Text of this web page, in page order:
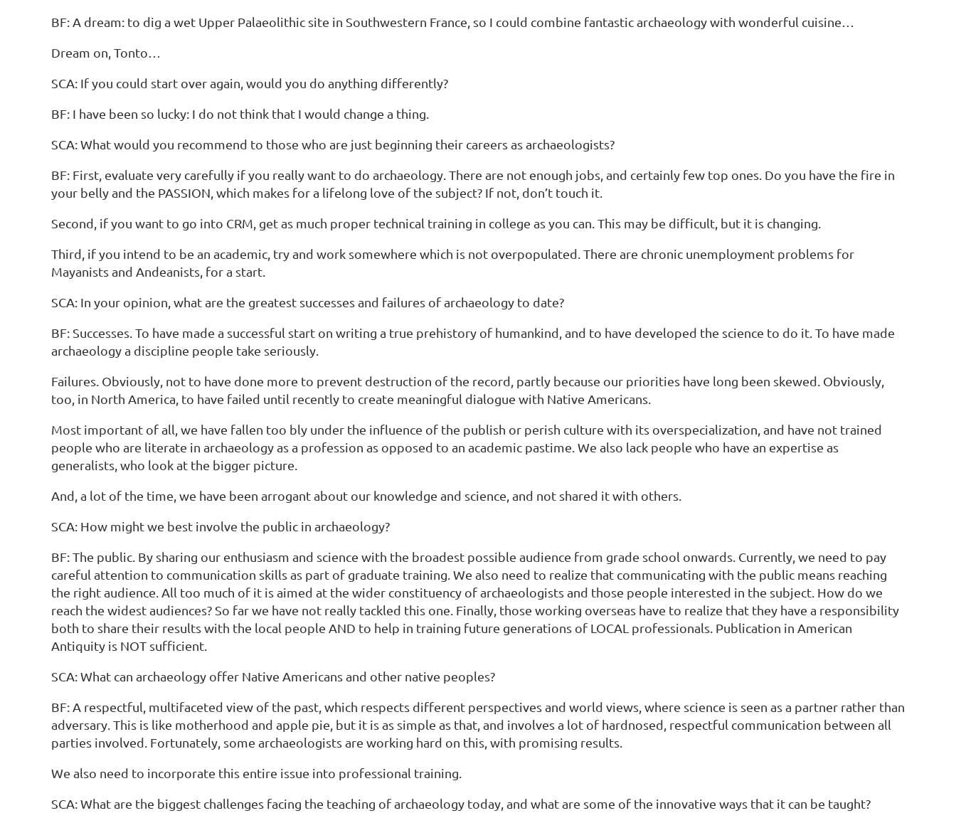
BF: A dream: to dig a wet Upper Palaeolithic site in Southwestern France, so I could combine fantastic archaeology with wonderful cuisine…
Dream on, Tonto…
SCA: If you could start over again, would you do anything differently?
BF: I have been so lucky: I do not think that I would change a thing.
SCA: What would you recommend to those who are just beginning their careers as archaeologists?
BF: First, evaluate very carefully if you really want to do archaeology. There are not enough jobs, and certainly few top ones. Do you have the fire in
your belly and the PASSION, which makes for a lifelong love of the subject? If not, don’t touch it.
Second, if you want to go into CRM, get as much proper technical training in college as you can. This may be difficult, but it is changing.
Third, if you intend to be an academic, try and work somewhere which is not overpopulated. There are chronic unemployment problems for
Mayanists and Andeanists, for a start.
SCA: In your opinion, what are the greatest successes and failures of archaeology to date?
BF: Successes. To have made a successful start on writing a true prehistory of humankind, and to have developed the science to do it. To have made
archaeology a discipline people take seriously.
Failures. Obviously, not to have done more to prevent destruction of the record, partly because our priorities have long been skewed. Obviously,
too, in North America, to have failed until recently to create meaningful dialogue with Native Americans.
Most important of all, we have fallen too bly under the influence of the publish or perish culture with its overspecialization, and have not trained
people who are literate in archaeology as a profession as opposed to an academic pastime. We also lack people who have an expertise as
generalists, who look at the bigger picture.
And, a lot of the time, we have been arrogant about our knowledge and science, and not shared it with others.
SCA: How might we best involve the public in archaeology?
BF: The public. By sharing our enthusiasm and science with the broadest possible audience from grade school onwards. Currently, we need to pay
careful attention to communication skills as part of graduate training. We also need to realize that communicating with the public means reaching
the right audience. All too much of it is aimed at the wider constituency of archaeologists and those people interested in the subject. How do we
reach the widest audiences? So far we have not really tackled this one. Finally, those working overseas have to realize that they have a responsibility
both to share their results with the local people AND to help in training future generations of LOCAL professionals. Publication in American
Antiquity is NOT sufficient.
SCA: What can archaeology offer Native Americans and other native peoples?
BF: A respectful, multifaceted view of the past, which respects different perspectives and world views, where science is seen as a partner rather than
adversary. This is like motherhood and apple pie, but it is as simple as that, and involves a lot of hardnosed, respectful communication between all
parties involved. Fortunately, some archaeologists are working hard on this, with promising results.
We also need to incorporate this entire issue into professional training.
SCA: What are the biggest challenges facing the teaching of archaeology today, and what are some of the innovative ways that it can be taught?